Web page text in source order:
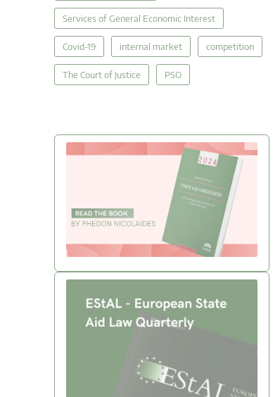
Services of General Economic Interest
Covid-19 internal market competition
The Court of Justice PSO